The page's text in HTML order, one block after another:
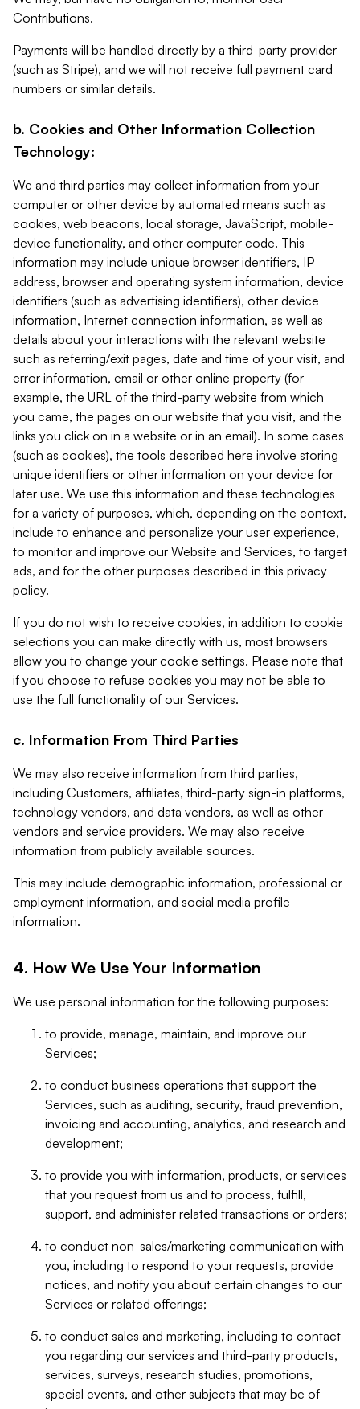
Contributions.
Payments will be handled directly by a third-party provider
(such as Stripe), and we will not receive full payment card
numbers or similar details.
b. Cookies and Other Information Collection
Technology:
We and third parties may collect information from your
computer or other device by automated means such as
cookies, web beacons, local storage, JavaScript, mobile-
device functionality, and other computer code. This
information may include unique browser identifiers, IP
address, browser and operating system information, device
identifiers (such as advertising identifiers), other device
information, Internet connection information, as well as
details about your interactions with the relevant website
such as referring/exit pages, date and time of your visit, and
error information, email or other online property (for
example, the URL of the third-party website from which
you came, the pages on our website that you visit, and the
links you click on in a website or in an email). In some cases
(such as cookies), the tools described here involve storing
unique identifiers or other information on your device for
later use. We use this information and these technologies
for a variety of purposes, which, depending on the context,
include to enhance and personalize your user experience,
to monitor and improve our Website and Services, to target
ads, and for the other purposes described in this privacy
policy.
If you do not wish to receive cookies, in addition to cookie
selections you can make directly with us, most browsers
allow you to change your cookie settings. Please note that
if you choose to refuse cookies you may not be able to
use the full functionality of our Services.
c. Information From Third Parties
We may also receive information from third parties,
including Customers, affiliates, third-party sign-in platforms,
technology vendors, and data vendors, as well as other
vendors and service providers. We may also receive
information from publicly available sources.
This may include demographic information, professional or
employment information, and social media profile
information.
4. How We Use Your Information
We use personal information for the following purposes:
to provide, manage, maintain, and improve our
Services;
to conduct business operations that support the
Services, such as auditing, security, fraud prevention,
invoicing and accounting, analytics, and research and
development;
to provide you with information, products, or services
that you request from us and to process, fulfill,
support, and administer related transactions or orders;
to conduct non-sales/marketing communication with
you, including to respond to your requests, provide
notices, and notify you about certain changes to our
Services or related offerings;
to conduct sales and marketing, including to contact
you regarding our services and third-party products,
services, surveys, research studies, promotions,
special events, and other subjects that may be of